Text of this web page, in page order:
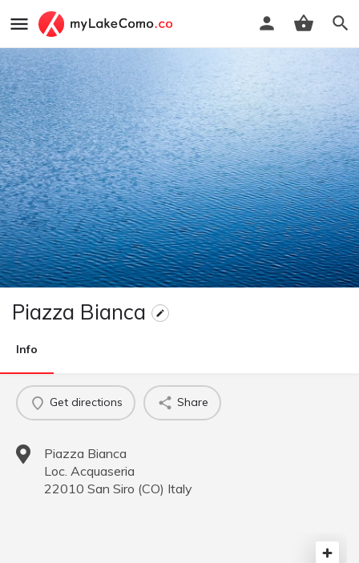
Piazza Bianca
Info
Get directions Share
Piazza Bianca
Loc. Acquaseria
22010 San Siro (CO) Italy